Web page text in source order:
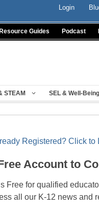
Login
Resource Guides Podcast
STEAM SEL & Well-Being
Registered? Click to
Account to
Free for qualified
all our K-12 news and